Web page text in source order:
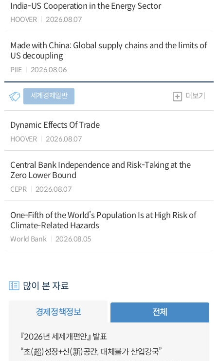
India-US Cooperation in the Energy Sector
HOOVER 2026.08.07
Made with China: Global supply chains and the limits of
US decoupling
PIIE 2026.08.06
세계경제일반 더보기
Dynamic Effects Of Trade
HOOVER 2026.08.07
Central Bank Independence and Risk-Taking at the
Zero Lower Bound
CEPR 2026.08.07
One-Fifth of the World’s Population Is at High Risk of
Climate-Related Hazards
World Bank 2026.08.05
많이 본 자료
경제정책정보 전체
『2026년 세제개편안』 발표
“초(超)성장+신(新)공간, 대체불가 산업강국”